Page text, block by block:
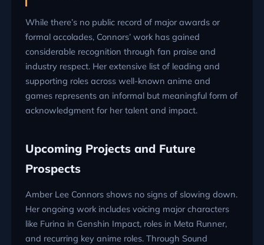
While there’s no public record of major awards or
formal accolades, Connors’ work has gained
considerable recognition through fan praise and
industry respect. Her extensive list of leading and
supporting roles across well-known anime and
games represents an informal but meaningful form of
acknowledgment for her talent and impact.
Upcoming Projects and Future
Prospects
Amber Lee Connors shows no signs of slowing down.
Her ongoing work includes voicing major characters
like Furina in Genshin Impact, roles in Meta Runner,
and recurring key anime roles. Through Sound